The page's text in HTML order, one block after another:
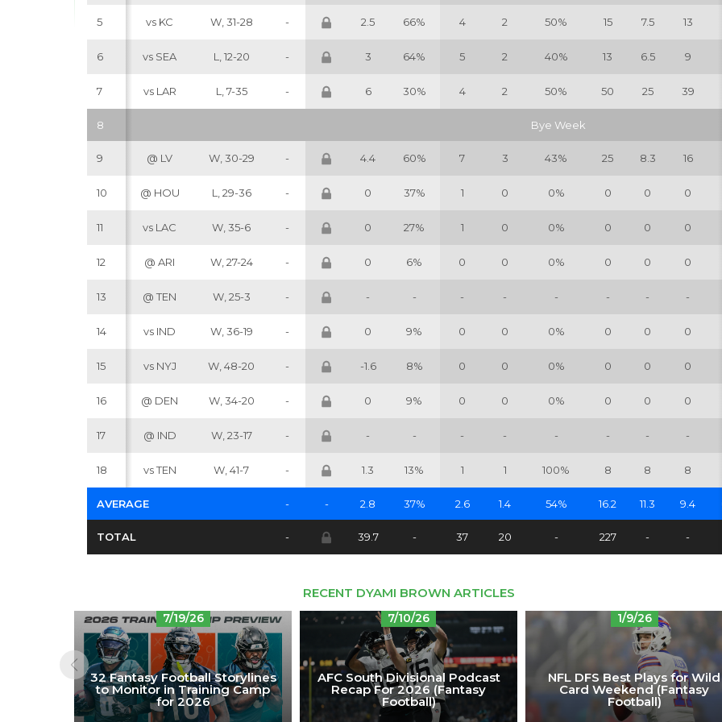
5 vs KC W, 31-28 - 2.5 66% 4 2 50% 15 7.5 13
6 vs SEA L, 12-20 - 3 64% 5 2 40% 13 6.5 9
7 vs LAR L, 7-35 - 6 30% 4 2 50% 50 25 39
8 Bye Week
9 @ LV W, 30-29 - 4.4 60% 7 3 43% 25 8.3 16
10 @ HOU L, 29-36 - 0 37% 1 0 0% 0 0 0
11 vs LAC W, 35-6 - 0 27% 1 0 0% 0 0 0
12 @ ARI W, 27-24 - 0 6% 0 0 0% 0 0 0
13 @ TEN W, 25-3 - - - - - - - - -
14 vs IND W, 36-19 - 0 9% 0 0 0% 0 0 0
15 vs NYJ W, 48-20 - -1.6 8% 0 0 0% 0 0 0
16 @ DEN W, 34-20 - 0 9% 0 0 0% 0 0 0
17 @ IND W, 23-17 - - - - - - - - -
18 vs TEN W, 41-7 - 1.3 13% 1 1 100% 8 8 8
AVERAGE - - 2.8 37% 2.6 1.4 54% 16.2 11.3 9.4
TOTAL - 39.7 - 37 20 - 227 - -
RECENT DYAMI BROWN ARTICLES
7/19/26
32 Fantasy Football Storylines
to Monitor in Training Camp
for 2026
7/10/26
AFC South Divisional Podcast
Recap For 2026 (Fantasy
Football)
1/9/26
NFL DFS Best Plays for Wild
Card Weekend (Fantasy
Football)